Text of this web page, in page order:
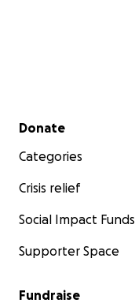
Secondary menu
Donate
Categories
Crisis relief
Social Impact Funds
Supporter Space
Fundraise